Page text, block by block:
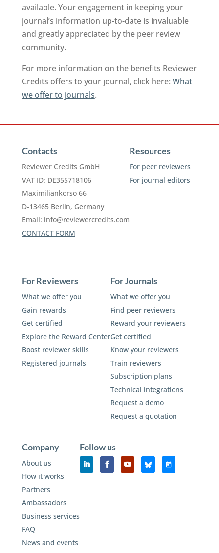
available. Your engagement in keeping your
journal’s information up-to-date is invaluable
and greatly appreciated by the peer review
community.
For more information on the benefits Reviewer
Credits offers to your journal, click here: What
we offer to journals.
Contacts
Reviewer Credits GmbH
VAT ID: DE355718106
Maximiliankorso 66
D-13465 Berlin, Germany
Email: info@reviewercredits.com
CONTACT FORM
Resources
For peer reviewers
For journal editors
For Reviewers
What we offer you
Gain rewards
Get certified
Explore the Reward Center
Boost reviewer skills
Registered journals
For Journals
What we offer you
Find peer reviewers
Reward your reviewers
Get certified
Know your reviewers
Train reviewers
Subscription plans
Technical integrations
Request a demo
Request a quotation
Company
About us
How it works
Partners
Ambassadors
Business services
FAQ
News and events
Follow us